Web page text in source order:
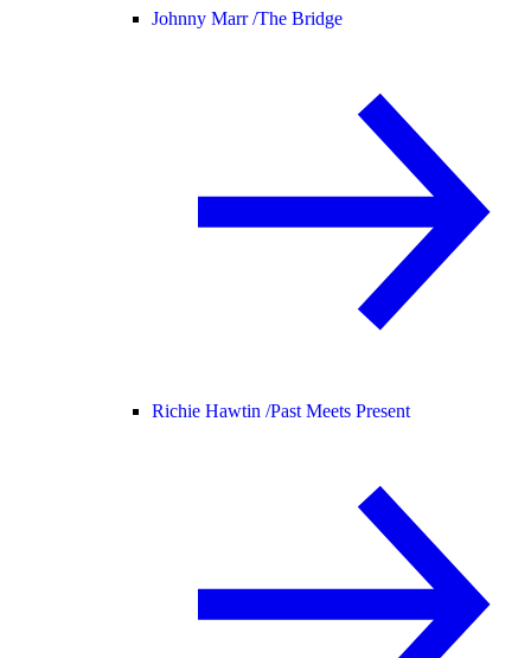
Johnny Marr /The Bridge
Richie Hawtin /Past Meets Present